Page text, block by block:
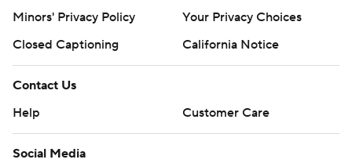
Minors' Privacy Policy
Your Privacy Choices
Closed Captioning
California Notice
Contact Us
Help
Customer Care
Social Media